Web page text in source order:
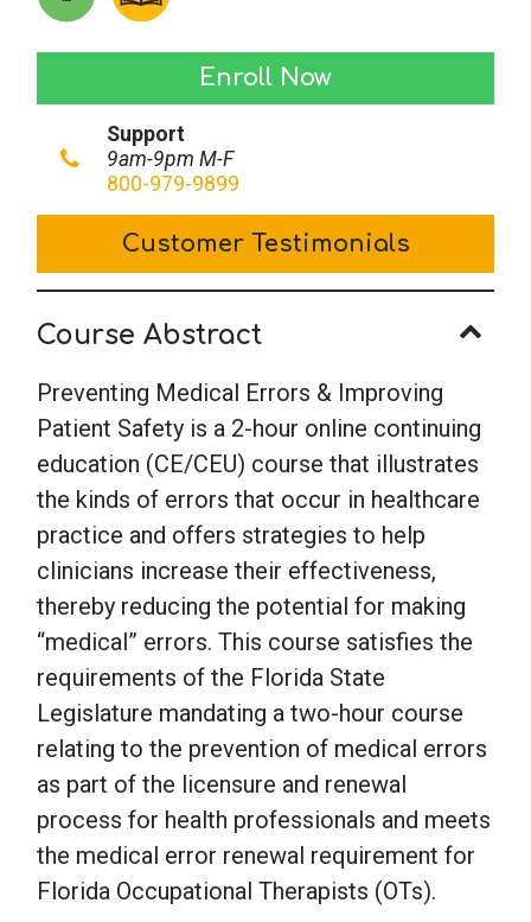
Medical
Improving
Safety
quantity
Enroll Now
Support
9am-9pm M-F
800-979-9899
Customer Testimonials
Course Abstract
Preventing Medical Errors & Improving
Patient Safety is a 2-hour online continuing
education (CE/CEU) course that illustrates
the kinds of errors that occur in healthcare
practice and offers strategies to help
clinicians increase their effectiveness,
thereby reducing the potential for making
“medical” errors. This course satisfies the
requirements of the Florida State
Legislature mandating a two-hour course
relating to the prevention of medical errors
as part of the licensure and renewal
process for health professionals and meets
the medical error renewal requirement for
Florida Occupational Therapists (OTs).